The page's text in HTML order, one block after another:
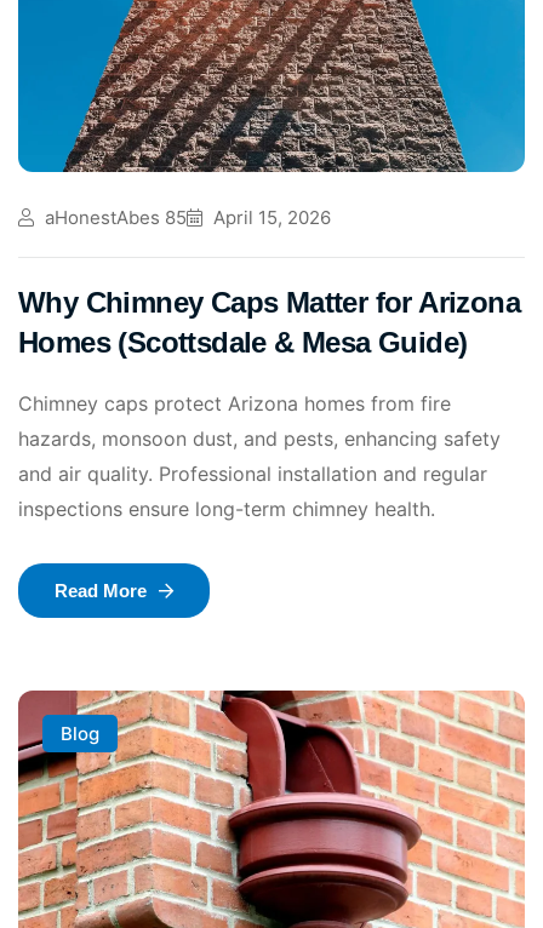
aHonestAbes 85 April 15, 2026
Why Chimney Caps Matter for Arizona
Homes (Scottsdale & Mesa Guide)
Chimney caps protect Arizona homes from fire
hazards, monsoon dust, and pests, enhancing safety
and air quality. Professional installation and regular
inspections ensure long-term chimney health.
Read More
Blog